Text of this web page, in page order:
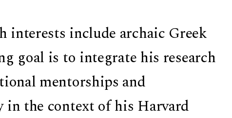
interests include archaic Greek
goal is to integrate his research
mentorships and
in the context of his Harvard